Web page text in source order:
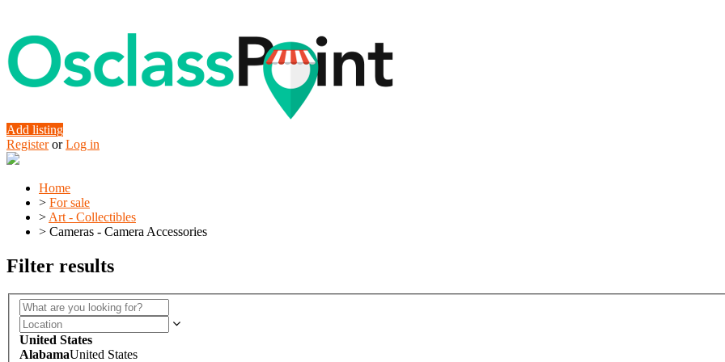
Add listing
Register or Log in
Home
> For sale
> Art - Collectibles
> Cameras - Camera Accessories
Filter results
United States
AlabamaUnited States